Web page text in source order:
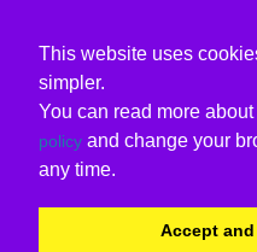
This website uses
simpler.
You can read more about
policy and change your
any time.
Accept